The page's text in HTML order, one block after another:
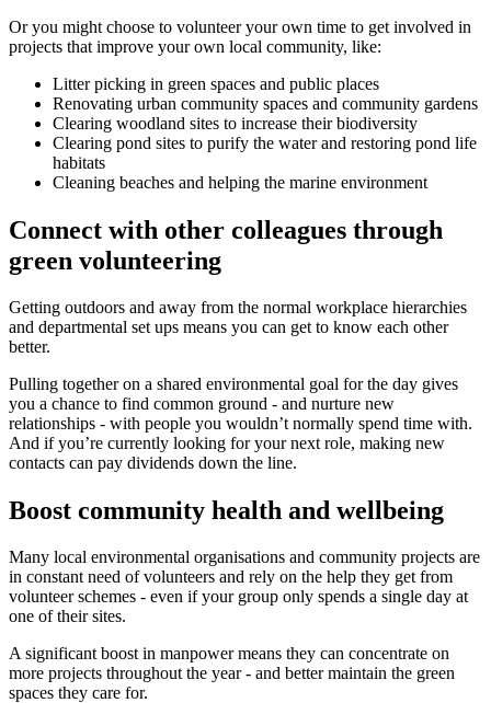
Or you might choose to volunteer your own time to get involved in
projects that improve your own local community, like:
Litter picking in green spaces and public places
Renovating urban community spaces and community gardens
Clearing woodland sites to increase their biodiversity
Clearing pond sites to purify the water and restoring pond life
habitats
Cleaning beaches and helping the marine environment
Connect with other colleagues through
green volunteering
Getting outdoors and away from the normal workplace hierarchies
and departmental set ups means you can get to know each other
better.
Pulling together on a shared environmental goal for the day gives
you a chance to find common ground - and nurture new
relationships - with people you wouldn’t normally spend time with.
And if you’re currently looking for your next role, making new
contacts can pay dividends down the line.
Boost community health and wellbeing
Many local environmental organisations and community projects are
in constant need of volunteers and rely on the help they get from
volunteer schemes - even if your group only spends a single day at
one of their sites.
A significant boost in manpower means they can concentrate on
more projects throughout the year - and better maintain the green
spaces they care for.